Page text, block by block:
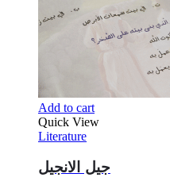
Add to cart
Quick View
Literature
جيل الانجيل